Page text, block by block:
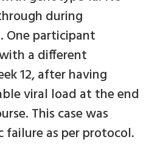
during
One participant
a different
12, after having
viral load at the end
This case was
as per protocol.